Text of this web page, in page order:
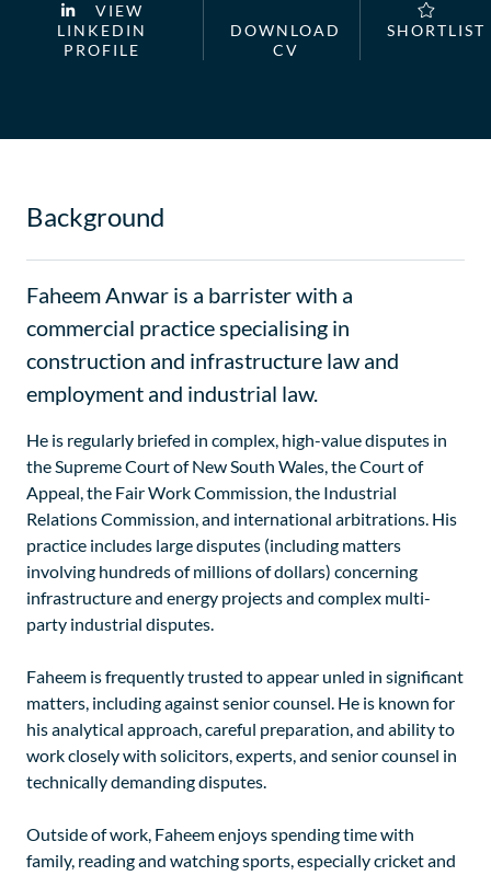
VIEW
LINKEDIN
PROFILE
DOWNLOAD
CV
SHORTLIST
Background
Faheem Anwar is a barrister with a
commercial practice specialising in
construction and infrastructure law and
employment and industrial law.
He is regularly briefed in complex, high-value disputes in
the Supreme Court of New South Wales, the Court of
Appeal, the Fair Work Commission, the Industrial
Relations Commission, and international arbitrations. His
practice includes large disputes (including matters
involving hundreds of millions of dollars) concerning
infrastructure and energy projects and complex multi-
party industrial disputes.
Faheem is frequently trusted to appear unled in significant
matters, including against senior counsel. He is known for
his analytical approach, careful preparation, and ability to
work closely with solicitors, experts, and senior counsel in
technically demanding disputes.
Outside of work, Faheem enjoys spending time with
family, reading and watching sports, especially cricket and